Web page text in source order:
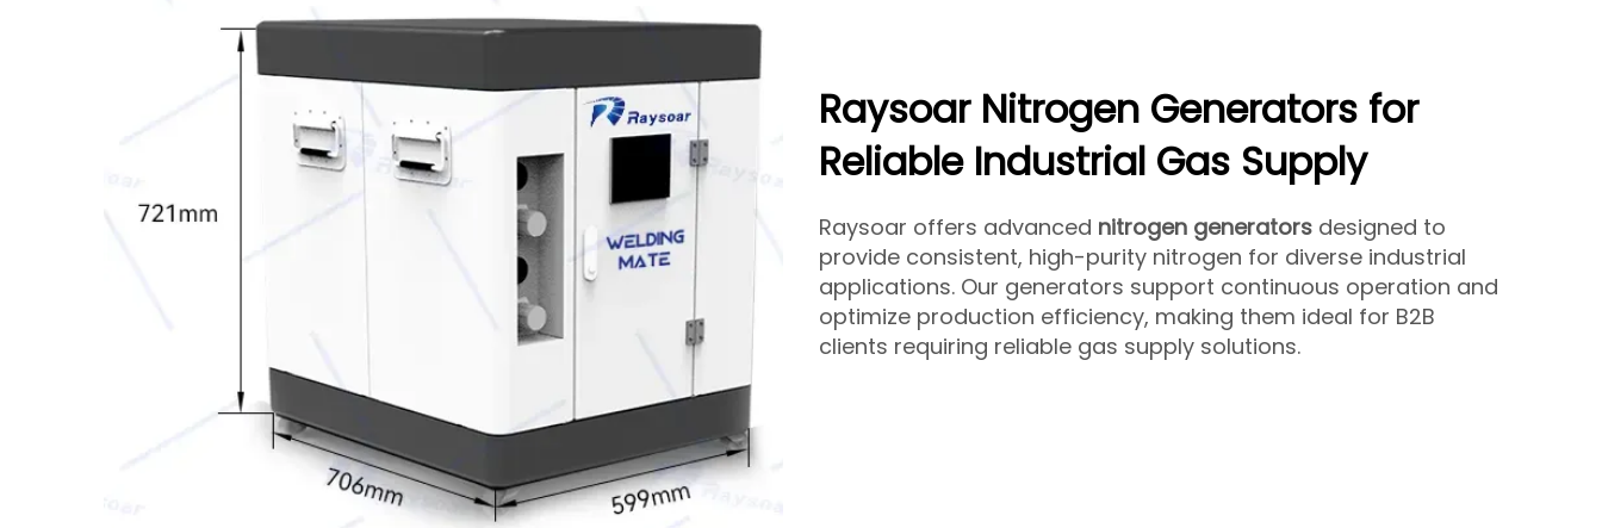
Raysoar Nitrogen Generators for
Reliable Industrial Gas Supply
Raysoar offers advanced nitrogen generators designed to
provide consistent, high-purity nitrogen for diverse industrial
applications. Our generators support continuous operation and
optimize production efficiency, making them ideal for B2B
clients requiring reliable gas supply solutions.